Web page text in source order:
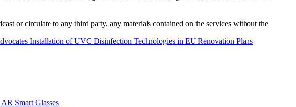
or circulate to any third party, any materials contained on the services without the
Installation of UVC Disinfection Technologies in EU Renovation Plans
Smart Glasses